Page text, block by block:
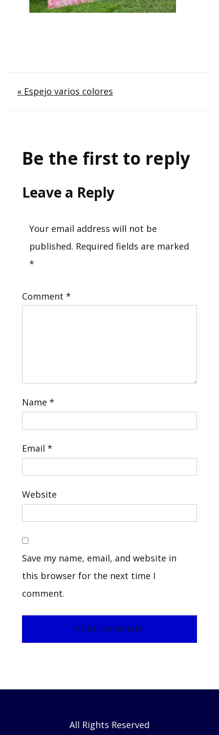
Post
« Espejo varios colores
Be the first to reply
Leave a Reply
Your email address will not be
published. Required fields are marked
*
Comment *
Name *
Email *
Website
Save my name, email, and website in
this browser for the next time I
comment.
All Rights Reserved